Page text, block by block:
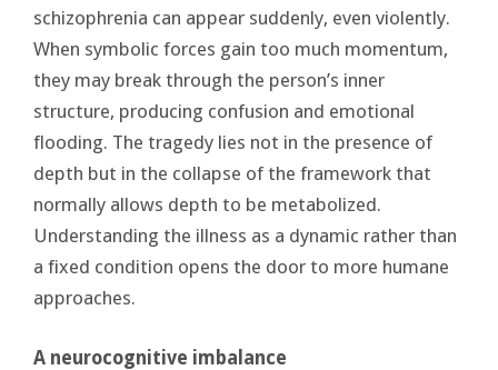
schizophrenia can appear suddenly, even violently.
When symbolic forces gain too much momentum,
they may break through the person’s inner
structure, producing confusion and emotional
flooding. The tragedy lies not in the presence of
depth but in the collapse of the framework that
normally allows depth to be metabolized.
Understanding the illness as a dynamic rather than
a fixed condition opens the door to more humane
approaches.
A neurocognitive imbalance